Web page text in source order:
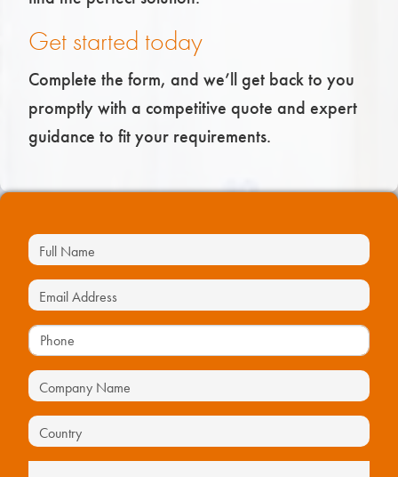
Get started today
Complete the form, and we’ll get back to you
promptly with a competitive quote and expert
guidance to fit your requirements.